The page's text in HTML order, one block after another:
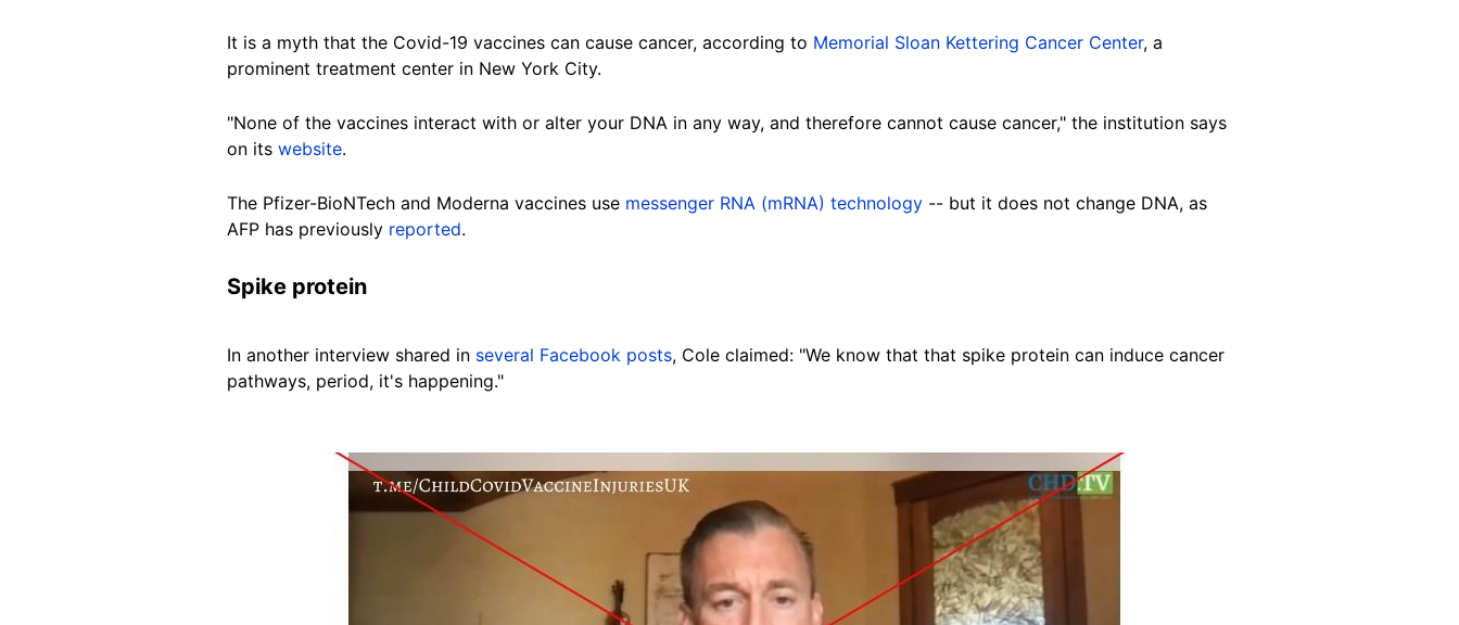
It is a myth that the Covid-19 vaccines can cause cancer, according to Memorial Sloan Kettering Cancer Center, a
prominent treatment center in New York City.
"None of the vaccines interact with or alter your DNA in any way, and therefore cannot cause cancer," the institution says
on its website.
The Pfizer-BioNTech and Moderna vaccines use messenger RNA (mRNA) technology -- but it does not change DNA, as
AFP has previously reported.
Spike protein
In another interview shared in several Facebook posts, Cole claimed: "We know that that spike protein can induce cancer
pathways, period, it's happening."